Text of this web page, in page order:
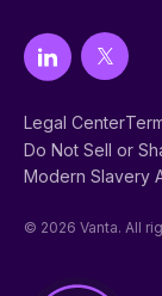
Legal Center
Do Not Sell or
Modern Slavery
© 2026 Vanta. All